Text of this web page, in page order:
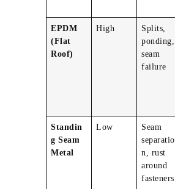
EPDM
(Flat
Roof)
High
Splits,
ponding,
seam
failure
Standin
g Seam
Metal
Low
Seam
separatio
n, rust
around
fasteners